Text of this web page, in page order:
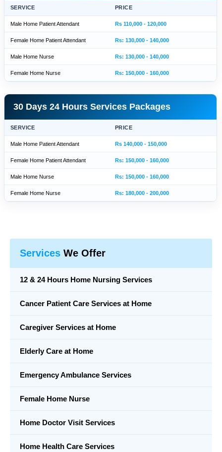
SERVICE PRICE
Male Home Patient Attendant Rs 110,000 - 120,000
Female Home Patient Attendant Rs: 130,000 - 140,000
Male Home Nurse Rs: 130,000 - 140,000
Female Home Nurse Rs: 150,000 - 160,000
30 Days 24 Hours Services Packages
SERVICE PRICE
Male Home Patient Attendant Rs 140,000 - 150,000
Female Home Patient Attendant Rs: 150,000 - 160,000
Male Home Nurse Rs: 150,000 - 160,000
Female Home Nurse Rs: 180,000 - 200,000
Services We Offer
12 & 24 Hours Home Nursing Services
Cancer Patient Care Services at Home
Caregiver Services at Home
Elderly Care at Home
Emergency Ambulance Services
Female Home Nurse
Home Doctor Visit Services
Home Health Care Services